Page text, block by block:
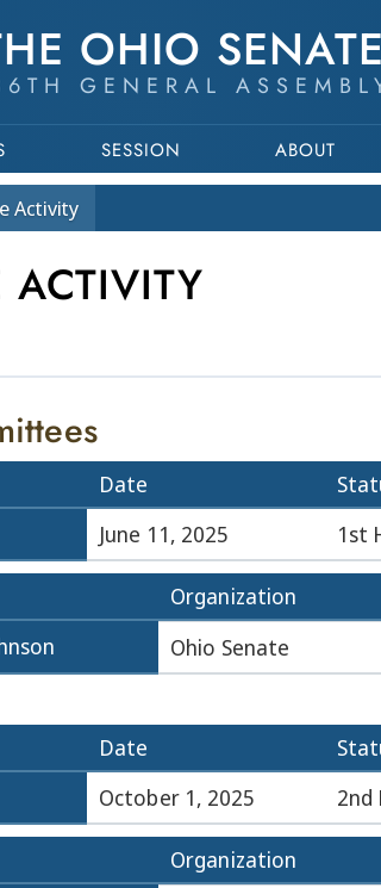
OHIO SENATE
GENERAL
SESSION ABOUT
Activity
ACTIVITY
Date
June 11, 2025 1st
Organization
Ohio Senate
Date
October 1, 2025 2nd
Organization